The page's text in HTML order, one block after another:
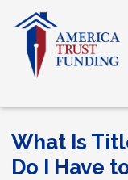
What Is
Do I Have